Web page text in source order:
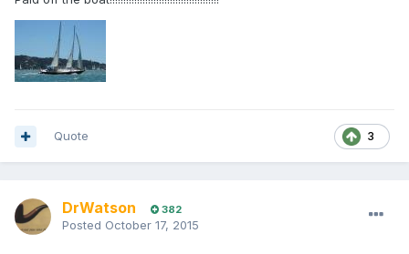
3
Quote
DrWatson 382
Posted October 17, 2015